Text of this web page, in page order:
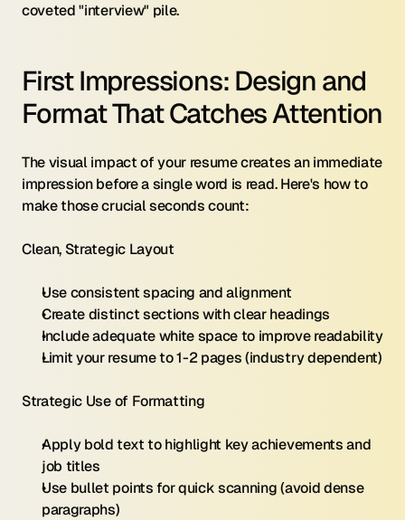
coveted "interview" pile.
First Impressions: Design and
Format That Catches Attention
The visual impact of your resume creates an immediate
impression before a single word is read. Here's how to
make those crucial seconds count:
Clean, Strategic Layout
Use consistent spacing and alignment
Create distinct sections with clear headings
Include adequate white space to improve readability
Limit your resume to 1-2 pages (industry dependent)
Strategic Use of Formatting
Apply bold text to highlight key achievements and
job titles
Use bullet points for quick scanning (avoid dense
paragraphs)